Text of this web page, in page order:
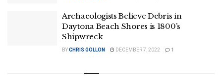
Archaeologists Believe Debris in
Daytona Beach Shores is 1800’s
Shipwreck
BYCHRIS GOLLON DECEMBER 7, 2022 1